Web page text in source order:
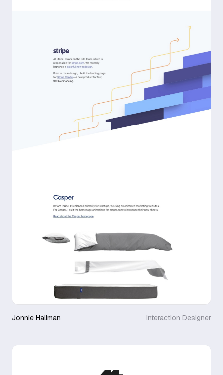
Jonnie Hallman Interaction Designer